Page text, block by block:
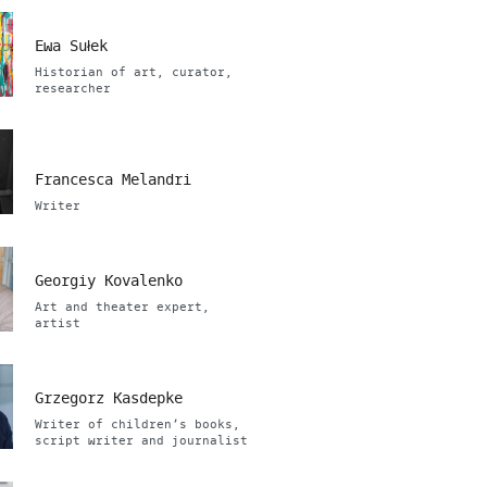
Ewa Sułek
Historian of art, curator,
researcher
Francesca Melandri
Writer
Georgiy Kovalenko
Art and theater expert,
artist
Grzegorz Kasdepke
Writer of children’s books,
script writer and journalist